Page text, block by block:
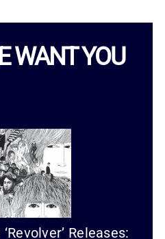
WANT YOU
Releases: